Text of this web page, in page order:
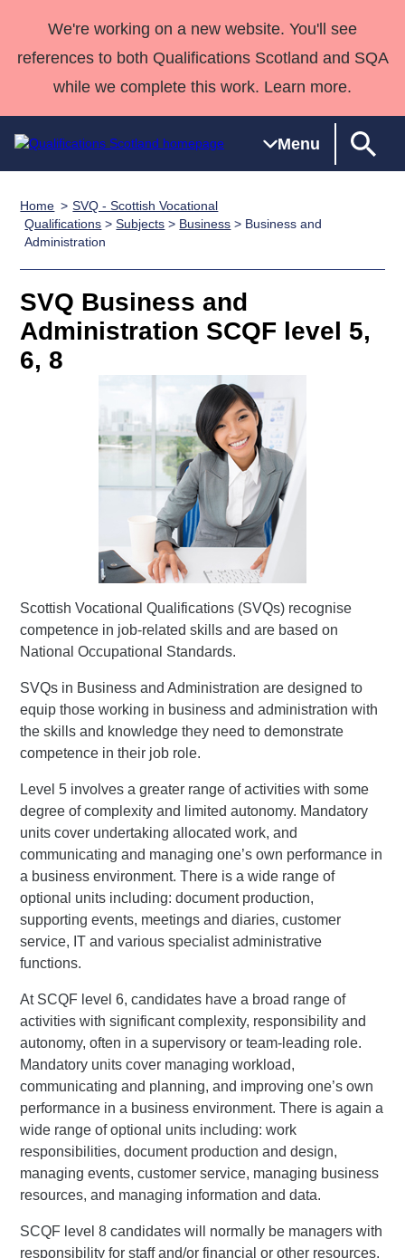
We're working on a new website. You'll see
references to both Qualifications Scotland and SQA
while we complete this work. Learn more.
Menu
Qualifications
Home
Search
Qualifications
Unit Search
Learner
resources
National
Skills for
work
NCs and
HNCs and
SVQs
Professional
Development
Awards
Advanced
Qualifications
Wales
Street Works
Deliver
Qualifications
Home
Quality Assurance
Case Studies
support team
Consultancy
Qualifications
Past papers
About us
Home
SVQ - Scottish Vocational
Qualifications >Subjects > Business > Business and
Administration
SVQ Business and
Administration SCQF level 5,
6, 8
Scottish Vocational Qualifications (SVQs) recognise
competence in job-related skills and are based on
National Occupational Standards.
SVQs in Business and Administration are designed to
equip those working in business and administration with
the skills and knowledge they need to demonstrate
competence in their job role.
Level 5 involves a greater range of activities with some
degree of complexity and limited autonomy. Mandatory
units cover undertaking allocated work, and
communicating and managing one’s own performance in
a business environment. There is a wide range of
optional units including: document production,
supporting events, meetings and diaries, customer
service, IT and various specialist administrative
functions.
At SCQF level 6, candidates have a broad range of
activities with significant complexity, responsibility and
autonomy, often in a supervisory or team-leading role.
Mandatory units cover managing workload,
communicating and planning, and improving one’s own
performance in a business environment. There is again a
wide range of optional units including: work
responsibilities, document production and design,
managing events, customer service, managing business
resources, and managing information and data.
SCQF level 8 candidates will normally be managers with
responsibility for staff and/or financial or other resources.